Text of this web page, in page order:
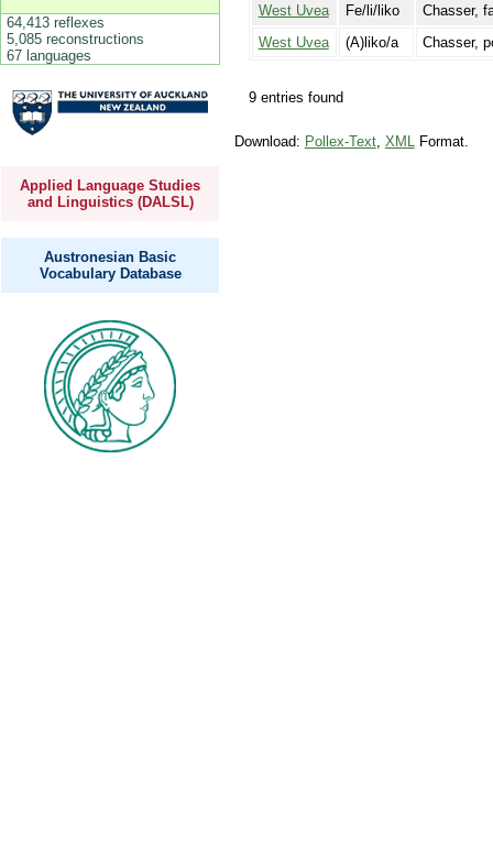
64,413 reflexes
5,085 reconstructions
67 languages
Applied Language Studies
and Linguistics (DALSL)
Austronesian Basic
Vocabulary Database
West Uvea
Fe/li/liko
Chasser,
West Uvea
(A)liko/a Chasser,
9 entries found
Download: Pollex-Text, XMLFormat.